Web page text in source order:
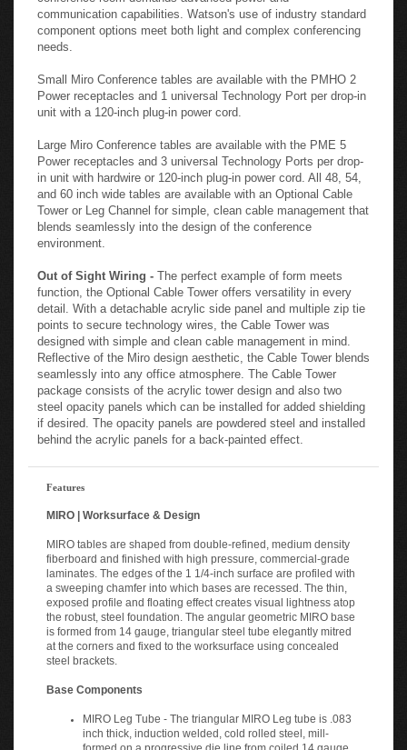
communication capabilities. Watson's use of industry standard
component options meet both light and complex conferencing
needs.
Small Miro Conference tables are available with the PMHO 2
Power receptacles and 1 universal Technology Port per drop-in
unit with a 120-inch plug-in power cord.
Large Miro Conference tables are available with the PME 5
Power receptacles and 3 universal Technology Ports per drop-
in unit with hardwire or 120-inch plug-in power cord. All 48, 54,
and 60 inch wide tables are available with an Optional Cable
Tower or Leg Channel for simple, clean cable management that
blends seamlessly into the design of the conference
environment.
Out of Sight Wiring - The perfect example of form meets
function, the Optional Cable Tower offers versatility in every
detail. With a detachable acrylic side panel and multiple zip tie
points to secure technology wires, the Cable Tower was
designed with simple and clean cable management in mind.
Reflective of the Miro design aesthetic, the Cable Tower blends
seamlessly into any office atmosphere. The Cable Tower
package consists of the acrylic tower design and also two
steel opacity panels which can be installed for added shielding
if desired. The opacity panels are powdered steel and installed
behind the acrylic panels for a back-painted effect.
Features
MIRO | Worksurface & Design
MIRO tables are shaped from double-refined, medium density
fiberboard and finished with high pressure, commercial-grade
laminates. The edges of the 1 1/4-inch surface are profiled with
a sweeping chamfer into which bases are recessed. The thin,
exposed profile and floating effect creates visual lightness atop
the robust, steel foundation. The angular geometric MIRO base
is formed from 14 gauge, triangular steel tube elegantly mitred
at the corners and fixed to the worksurface using concealed
steel brackets.
Base Components
MIRO Leg Tube - The triangular MIRO Leg tube is .083
inch thick, induction welded, cold rolled steel, mill-
formed on a progressive die line from coiled 14 gauge